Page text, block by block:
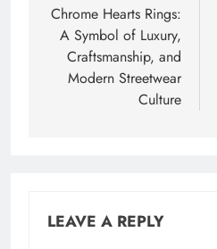
navigation
Chrome Hearts Rings:
A Symbol of Luxury,
Craftsmanship, and
Modern Streetwear
Culture
LEAVE A REPLY